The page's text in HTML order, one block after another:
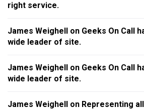
right service.
James Weighell on Geeks On Call
wide leader of site.
James Weighell on Geeks On Call
wide leader of site.
James Weighell on Representing